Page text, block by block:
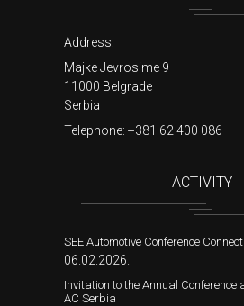
Address:
Majke Jevrosime 9
11000 Belgrade
Serbia
Telephone: +381 62 400 086
ACTIVITY
SEE Automotive Conference
06.02.2026.
Invitation to the Annual Conference
AC Serbia